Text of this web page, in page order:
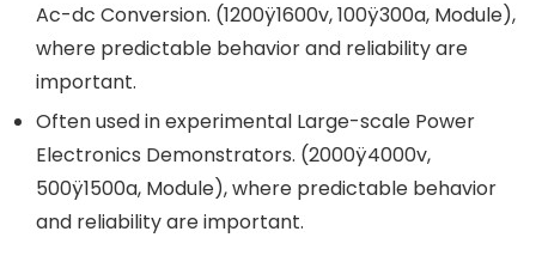
Ac-dc Conversion. (1200ÿ1600v, 100ÿ300a, Module),
where predictable behavior and reliability are
important.
Often used in experimental Large-scale Power
Electronics Demonstrators. (2000ÿ4000v,
500ÿ1500a, Module), where predictable behavior
and reliability are important.